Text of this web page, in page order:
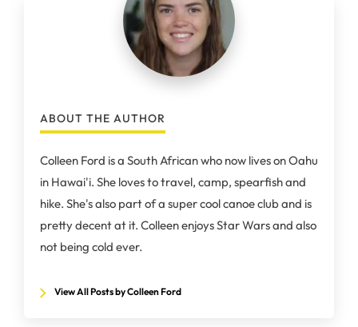
ABOUT THE AUTHOR
Colleen Ford is a South African who now lives on Oahu
in Hawai'i. She loves to travel, camp, spearfish and
hike. She's also part of a super cool canoe club and is
pretty decent at it. Colleen enjoys Star Wars and also
not being cold ever.
View All Posts by Colleen Ford